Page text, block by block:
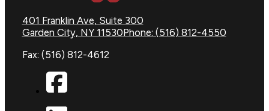
401 Franklin Ave, Suite 300
Garden City, NY 11530Phone: (516) 812-4550
Fax: (516) 812-4612